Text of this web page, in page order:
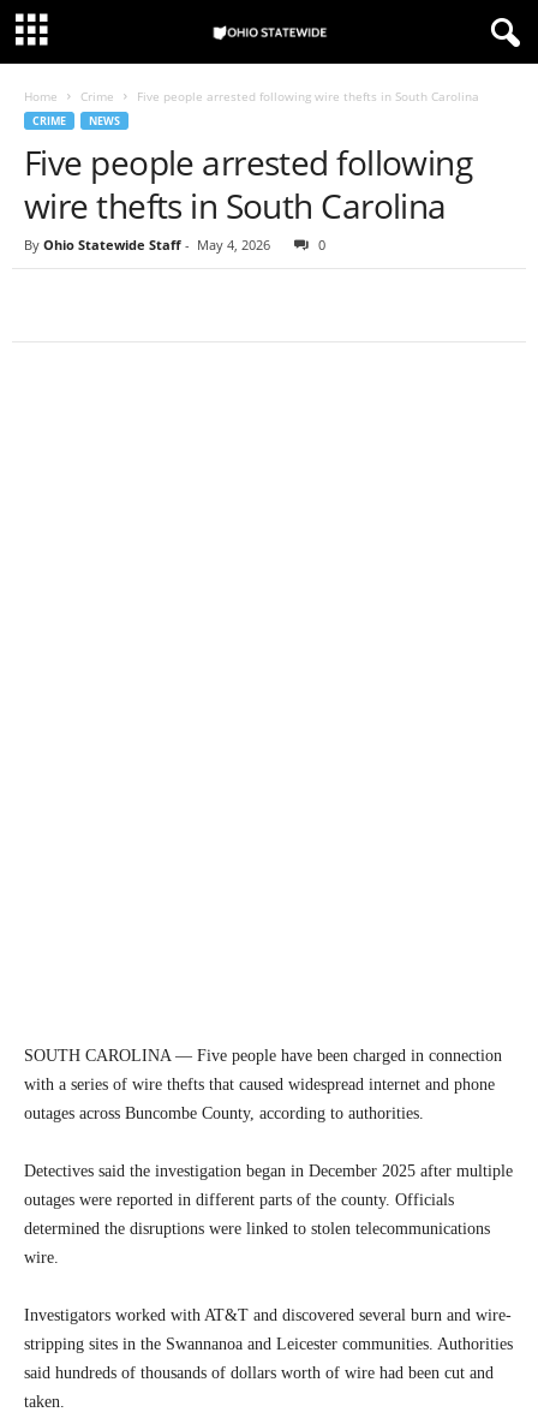
Home Crime Five people arrested following wire thefts in South Carolina
CRIME NEWS
Five people arrested following
wire thefts in South Carolina
By Ohio Statewide Staff - May 4, 2026 0
SOUTH CAROLINA — Five people have been charged in connection
with a series of wire thefts that caused widespread internet and phone
outages across Buncombe County, according to authorities.
Detectives said the investigation began in December 2025 after multiple
outages were reported in different parts of the county. Officials
determined the disruptions were linked to stolen telecommunications
wire.
Investigators worked with AT&T and discovered several burn and wire-
stripping sites in the Swannanoa and Leicester communities. Authorities
said hundreds of thousands of dollars worth of wire had been cut and
taken.